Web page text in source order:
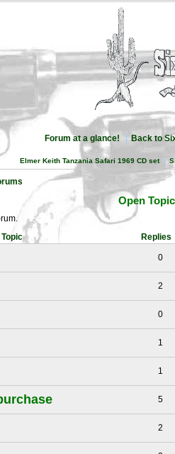
Forum at a glance! Back to
Elmer Keith Tanzania Safari 1969 CD set
Open Topic
Topic
Replies
0
2
0
1
1
5
2